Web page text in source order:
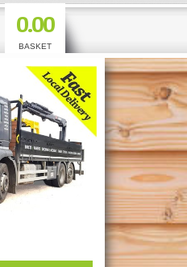
0.00
BASKET